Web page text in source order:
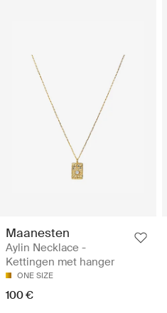
Maanesten
Aylin Necklace -
Kettingen met hanger
ONE SIZE
100 €